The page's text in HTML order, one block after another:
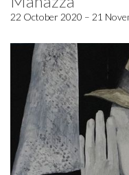
22 October 2020 – 21